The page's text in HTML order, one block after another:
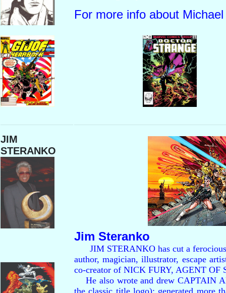
For more info about
JIM
STERANKO
Jim Steranko
JIM STERANKO has cut a ferocious
author, magician, illustrator, escape
co-creator of NICK FURY, AGENT OF
He also wrote and drew CAPTAIN
the classic title logo); generated more